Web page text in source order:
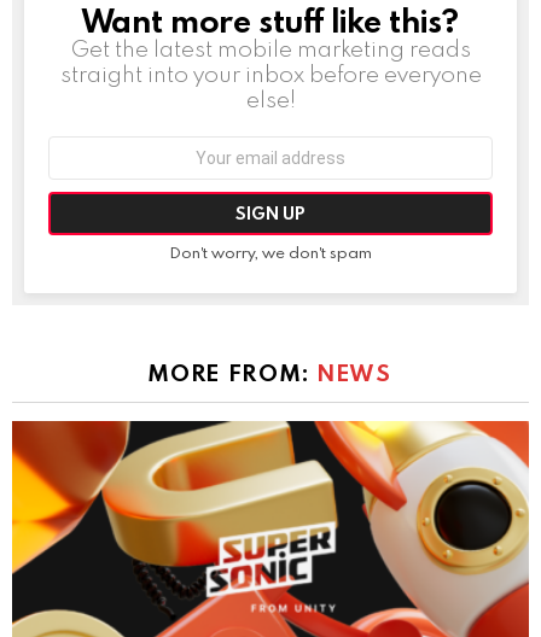
NEWSLETTER
Want more stuff like this?
Get the latest mobile marketing reads
straight into your inbox before everyone
else!
Don't worry, we don't spam
MORE FROM: NEWS